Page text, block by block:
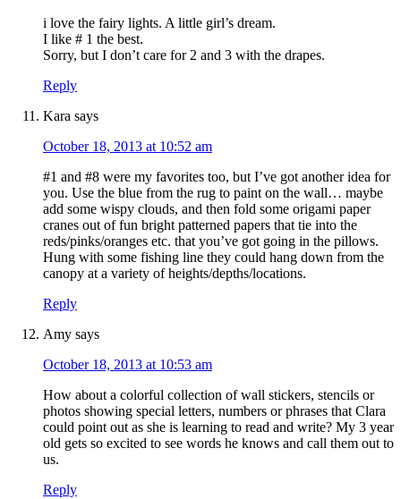
i love the fairy lights. A little girl’s dream.
I like # 1 the best.
Sorry, but I don’t care for 2 and 3 with the drapes.
Reply
Kara says
October 18, 2013 at 10:52 am
#1 and #8 were my favorites too, but I’ve got another idea for
you. Use the blue from the rug to paint on the wall… maybe
add some wispy clouds, and then fold some origami paper
cranes out of fun bright patterned papers that tie into the
reds/pinks/oranges etc. that you’ve got going in the pillows.
Hung with some fishing line they could hang down from the
canopy at a variety of heights/depths/locations.
Reply
Amy says
October 18, 2013 at 10:53 am
How about a colorful collection of wall stickers, stencils or
photos showing special letters, numbers or phrases that Clara
could point out as she is learning to read and write? My 3 year
old gets so excited to see words he knows and call them out to
us.
Reply